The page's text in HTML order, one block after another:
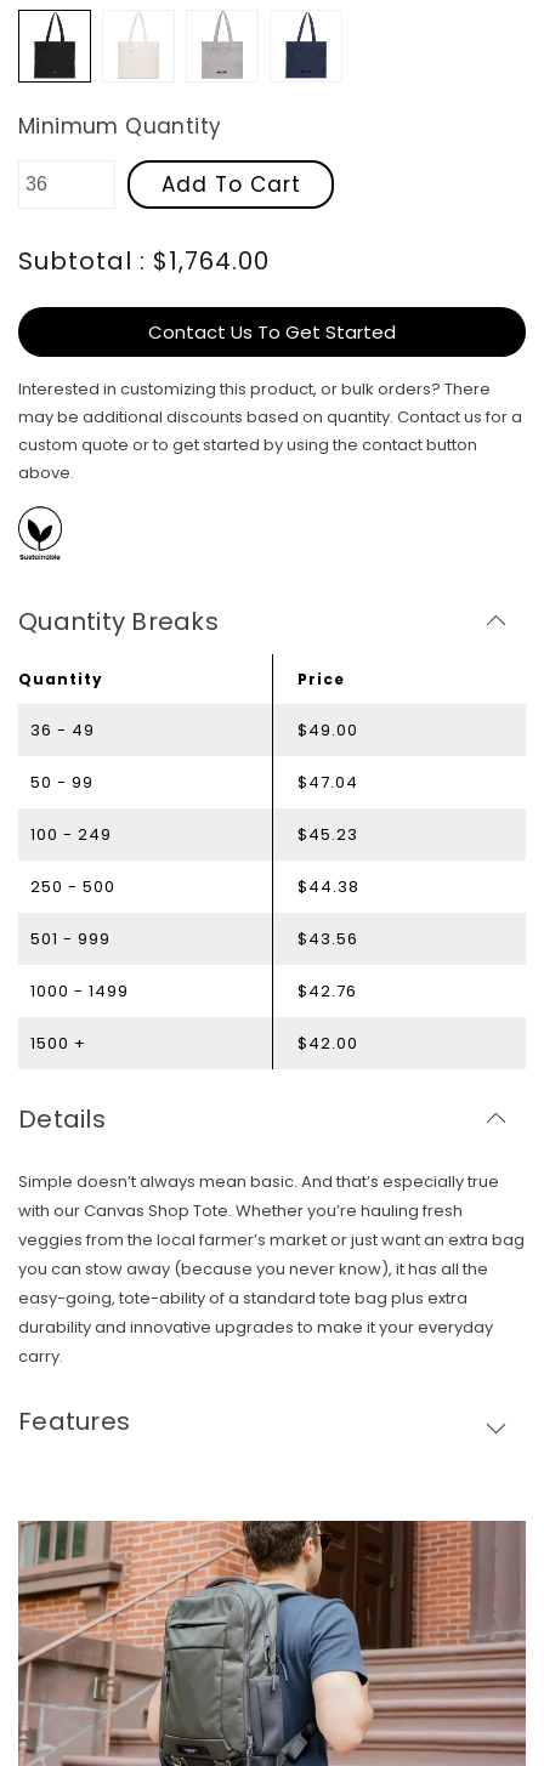
Black
Natural Grey Navy
Minimum Quantity
Add To Cart
Subtotal : $1,764.00
Contact Us To Get Started
Interested in customizing this product, or bulk orders? There
may be additional discounts based on quantity. Contact us for a
custom quote or to get started by using the contact button
above.
Quantity Breaks
Quantity Price
36 - 49 $49.00
50 - 99 $47.04
100 - 249 $45.23
250 - 500 $44.38
501 - 999 $43.56
1000 - 1499 $42.76
1500 + $42.00
Details
Simple doesn’t always mean basic. And that’s especially true
with our Canvas Shop Tote. Whether you’re hauling fresh
veggies from the local farmer’s market or just want an extra bag
you can stow away (because you never know), it has all the
easy-going, tote-ability of a standard tote bag plus extra
durability and innovative upgrades to make it your everyday
carry.
Features